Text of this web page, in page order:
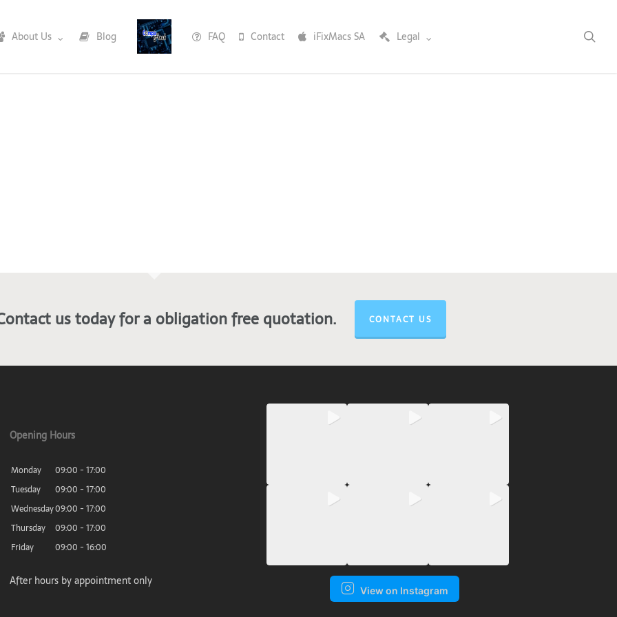
About Us Blog FAQ Contact iFixMacs SA Legal
us today for a obligation free quotation. CONTACT US
Opening Hours
Monday
09:00 - 17:00
Tuesday
09:00 - 17:00
Wednesday09:00 - 17:00
Thursday
09:00 - 17:00
Friday
09:00 - 16:00
After hours by appointment only
View on Instagram